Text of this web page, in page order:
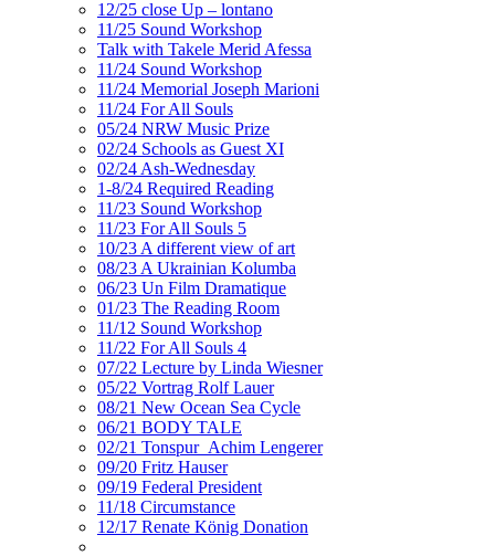
12/25 close Up – lontano
11/25 Sound Workshop
Talk with Takele Merid Afessa
11/24 Sound Workshop
11/24 Memorial Joseph Marioni
11/24 For All Souls
05/24 NRW Music Prize
02/24 Schools as Guest XI
02/24 Ash-Wednesday
1-8/24 Required Reading
11/23 Sound Workshop
11/23 For All Souls 5
10/23 A different view of art
08/23 A Ukrainian Kolumba
06/23 Un Film Dramatique
01/23 The Reading Room
11/12 Sound Workshop
11/22 For All Souls 4
07/22 Lecture by Linda Wiesner
05/22 Vortrag Rolf Lauer
08/21 New Ocean Sea Cycle
06/21 BODY TALE
02/21 Tonspur_Achim Lengerer
09/20 Fritz Hauser
09/19 Federal President
11/18 Circumstance
12/17 Renate König Donation